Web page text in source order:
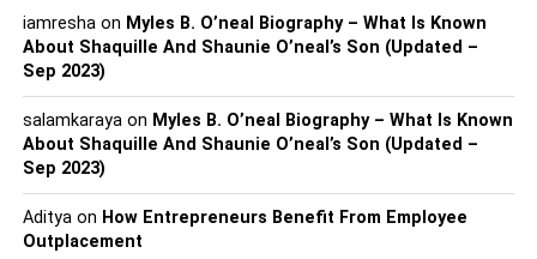
One important factor to consider is how broad or narrow
you want the scope of your business to be. A name that is
too general could make it hard for people to understand
what your business offers. On the other hand, a name that
is overly specific could limit the number of potential
customers you can reach. When choosing a name for your
virtual reality business, make sure it accurately reflects
what services or products you provide.
iamreshaon Myles B. O’neal Biography – What Is Known
About Shaquille And Shaunie O’neal’s Son (Updated –
Sep 2023)
salamkarayaon Myles B. O’neal Biography – What Is Known
About Shaquille And Shaunie O’neal’s Son (Updated –
Sep 2023)
Adityaon How Entrepreneurs Benefit From Employee
Outplacement